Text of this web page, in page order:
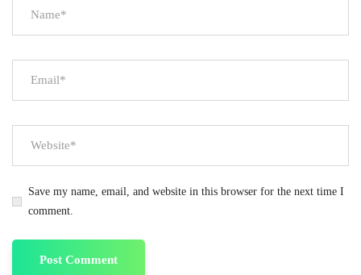
Save my name, email, and website in this browser for the next time I
comment.